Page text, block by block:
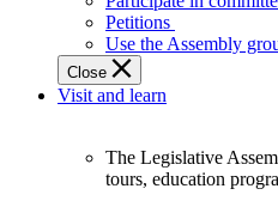
when
get
involved.
Petitions
Use the Assembly
Close
Visit and learn
The Legislative
tours, education